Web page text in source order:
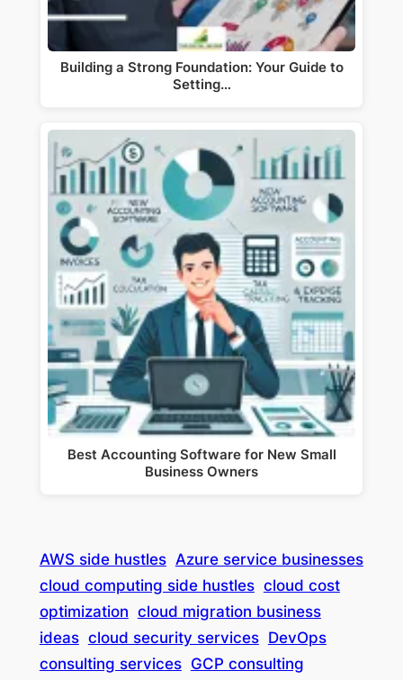
Building a Strong Foundation: Your Guide to
Setting…
Best Accounting Software for New Small
Business Owners
AWS side hustles Azure service businesses
cloud computing side hustles cloud cost
optimization cloud migration business
ideas cloud security services DevOps
consulting services GCP consulting